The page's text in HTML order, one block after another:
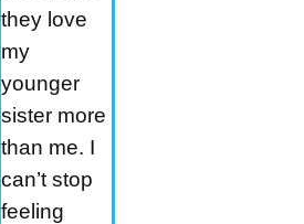
they love
my
younger
sister more
than me. I
can’t stop
feeling